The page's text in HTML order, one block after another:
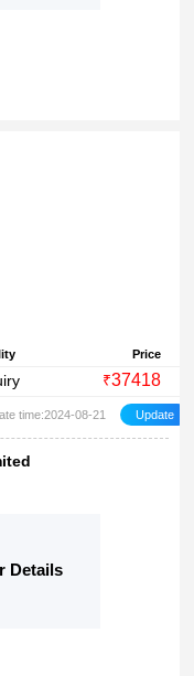
Price
₹37418
time:2024-08-21
Details